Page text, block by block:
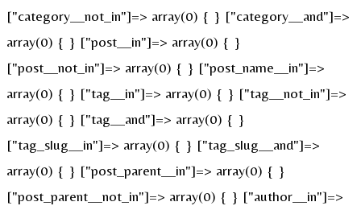
["category__not_in"]=> array(0) { } ["category__and"]=>
array(0) { } ["post__in"]=> array(0) { }
["post__not_in"]=> array(0) { } ["post_name__in"]=>
array(0) { } ["tag__in"]=> array(0) { } ["tag__not_in"]=>
array(0) { } ["tag__and"]=> array(0) { }
["tag_slug__in"]=> array(0) { } ["tag_slug__and"]=>
array(0) { } ["post_parent__in"]=> array(0) { }
["post_parent__not_in"]=> array(0) { } ["author__in"]=>